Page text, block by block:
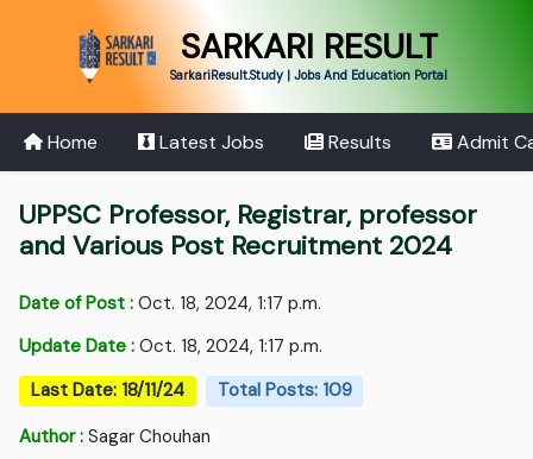
SARKARI RESULT
SarkariResult.Study | Jobs And Education Portal
Home Latest Jobs Results Admit
UPPSC Professor, Registrar, professor
and Various Post Recruitment 2024
Date of Post : Oct. 18, 2024, 1:17 p.m.
Update Date : Oct. 18, 2024, 1:17 p.m.
Last Date: 18/11/24
Total Posts: 109
Author : Sagar Chouhan